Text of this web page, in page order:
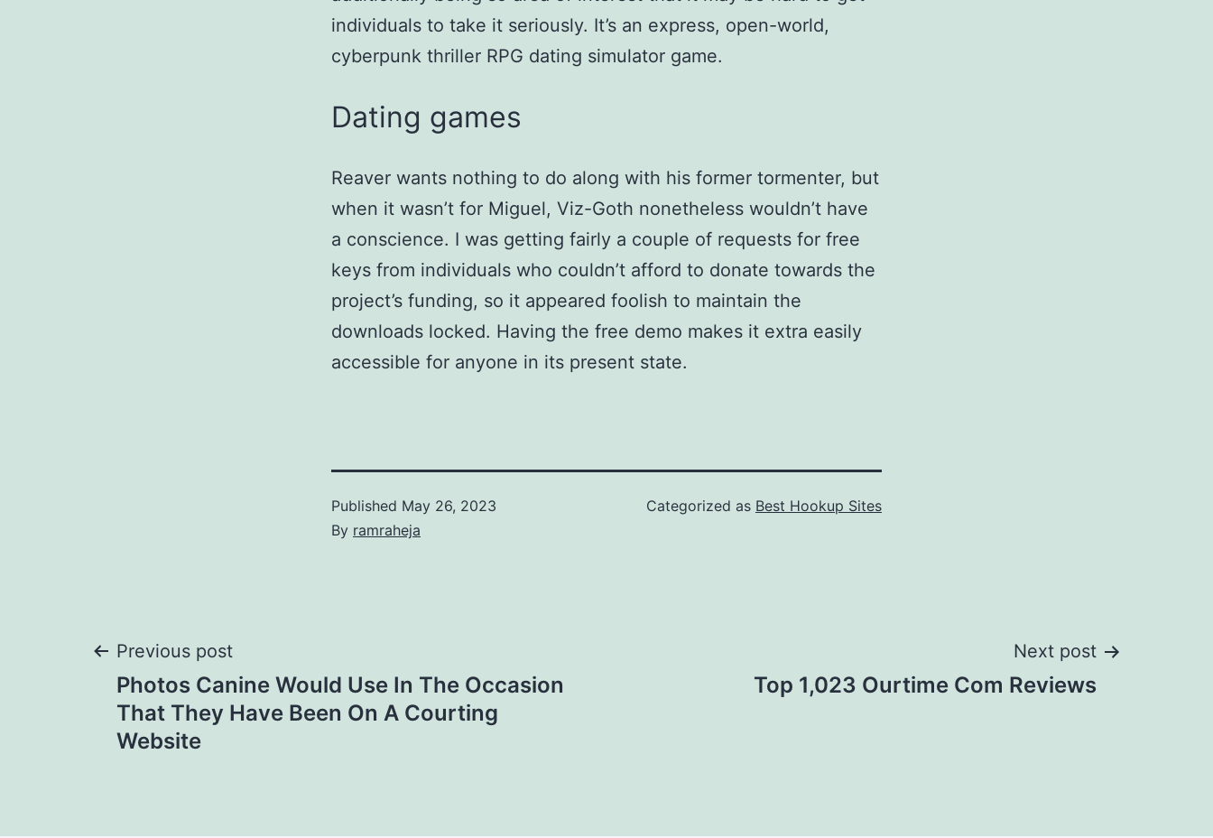
individuals to take it seriously. It’s an express, open-world,
cyberpunk thriller RPG dating simulator game.
Dating games
Reaver wants nothing to do along with his former tormenter, but
when it wasn’t for Miguel, Viz-Goth nonetheless wouldn’t have
a conscience. I was getting fairly a couple of requests for free
keys from individuals who couldn’t afford to donate towards the
project’s funding, so it appeared foolish to maintain the
downloads locked. Having the free demo makes it extra easily
accessible for anyone in its present state.
Published May 26, 2023
By ramraheja
Categorized as Best Hookup Sites
Previous post
Photos Canine Would Use In The Occasion
That They Have Been On A Courting
Website
Next post
Top 1,023 Ourtime Com Reviews